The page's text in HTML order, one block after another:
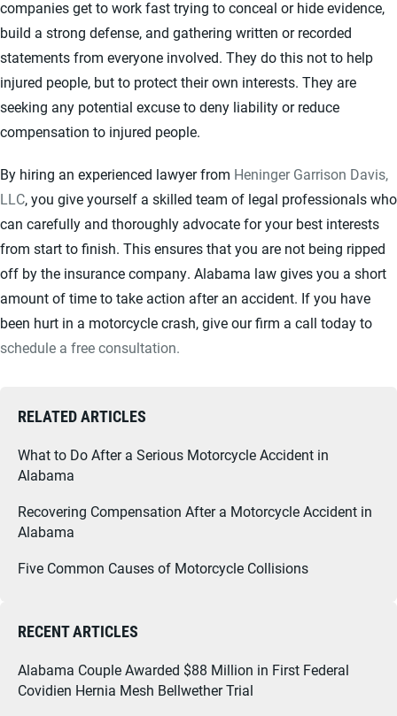
companies get to work fast trying to conceal or hide evidence,
build a strong defense, and gathering written or recorded
statements from everyone involved. They do this not to help
injured people, but to protect their own interests. They are
seeking any potential excuse to deny liability or reduce
compensation to injured people.
By hiring an experienced lawyer from Heninger Garrison Davis,
LLC, you give yourself a skilled team of legal professionals who
can carefully and thoroughly advocate for your best interests
from start to finish. This ensures that you are not being ripped
off by the insurance company. Alabama law gives you a short
amount of time to take action after an accident. If you have
been hurt in a motorcycle crash, give our firm a call today to
schedule a free consultation.
RELATED ARTICLES
What to Do After a Serious Motorcycle Accident in
Alabama
Recovering Compensation After a Motorcycle Accident in
Alabama
Five Common Causes of Motorcycle Collisions
RECENT ARTICLES
Alabama Couple Awarded $88 Million in First Federal
Covidien Hernia Mesh Bellwether Trial